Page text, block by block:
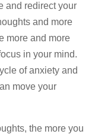
and redirect your
and more
more and more
in your mind.
of anxiety and
move your
the more you